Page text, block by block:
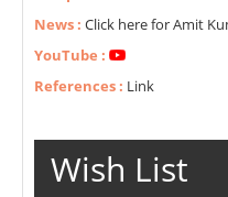
News : Click here for Amit
YouTube :
References : Link
Wish List